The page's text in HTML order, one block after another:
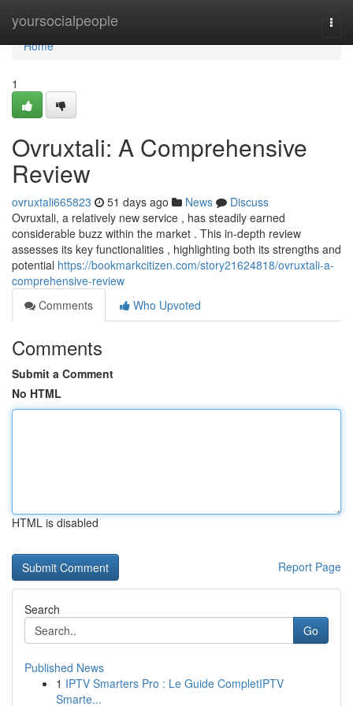
yoursocialpeople
Home
Home
1
Ovruxtali: A Comprehensive
Review
ovruxtali665823 51 days ago News
Discuss
Ovruxtali, a relatively new service , has steadily earned
considerable buzz within the market . This in-depth review
assesses its key functionalities , highlighting both its strengths and
potential https://bookmarkcitizen.com/story21624818/ovruxtali-a-
comprehensive-review
Comments
Who Upvoted
Comments
Submit a Comment
No HTML
HTML is disabled
Report Page
Search
Go
Published News
1 IPTV Smarters Pro : Le Guide CompletIPTV
Smarte...